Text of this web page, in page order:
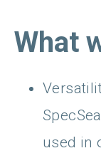
What
used in